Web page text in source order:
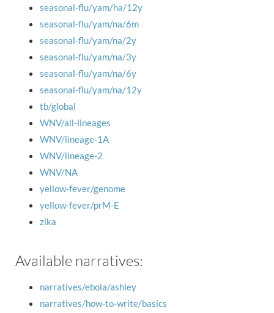
seasonal-flu/yam/ha/12y
seasonal-flu/yam/na/6m
seasonal-flu/yam/na/2y
seasonal-flu/yam/na/3y
seasonal-flu/yam/na/6y
seasonal-flu/yam/na/12y
tb/global
WNV/all-lineages
WNV/lineage-1A
WNV/lineage-2
WNV/NA
yellow-fever/genome
yellow-fever/prM-E
zika
Available narratives:
narratives/ebola/ashley
narratives/how-to-write/basics